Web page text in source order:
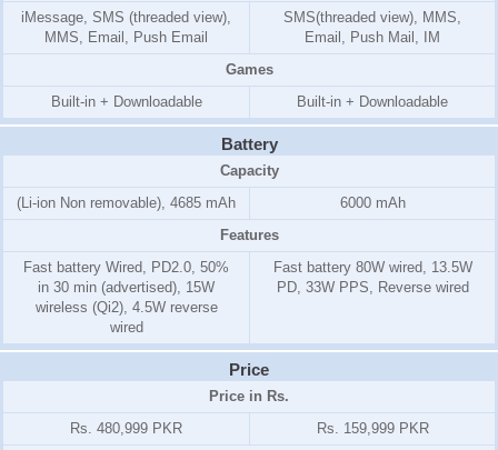
iMessage, SMS (threaded view),
MMS, Email, Push Email
SMS(threaded view), MMS,
Email, Push Mail, IM
Games
Built-in + Downloadable
Built-in + Downloadable
Battery
Capacity
(Li-ion Non removable), 4685 mAh
6000 mAh
Features
Fast battery Wired, PD2.0, 50%
in 30 min (advertised), 15W
wireless (Qi2), 4.5W reverse
wired
Fast battery 80W wired, 13.5W
PD, 33W PPS, Reverse wired
Price
Price in Rs.
Rs. 480,999 PKR
Rs. 159,999 PKR